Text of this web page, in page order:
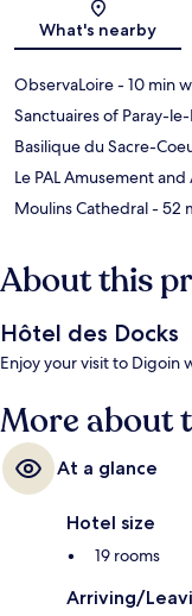
What's nearby
ObservaLoire- 10 min
Sanctuaires of Paray-
Basilique du Sacre-
Le PAL Amusement and
Moulins Cathedral- 52
About this
Hôtel des Docks
Enjoy your visit to Digoin
More about
At a glance
Hotel size
19 rooms
Arriving/